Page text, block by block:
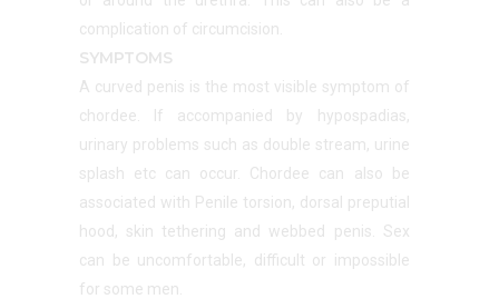
complication of circumcision.
SYMPTOMS
A curved penis is the most visible symptom of
chordee. If accompanied by hypospadias,
urinary problems such as double stream, urine
splash etc can occur. Chordee can also be
associated with Penile torsion, dorsal preputial
hood, skin tethering and webbed penis. Sex
can be uncomfortable, difficult or impossible
for some men.